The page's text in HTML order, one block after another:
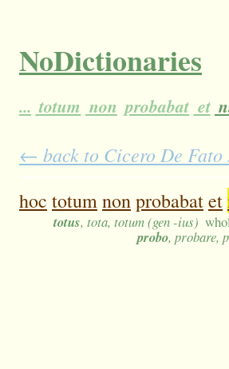
NoDictionaries
... totum non probabat et
← back to Cicero De
hoc totumnonprobabatet
totus, tota, totum (gen -ius)
probo, probare,